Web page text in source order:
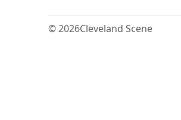
© 2026Cleveland Scene